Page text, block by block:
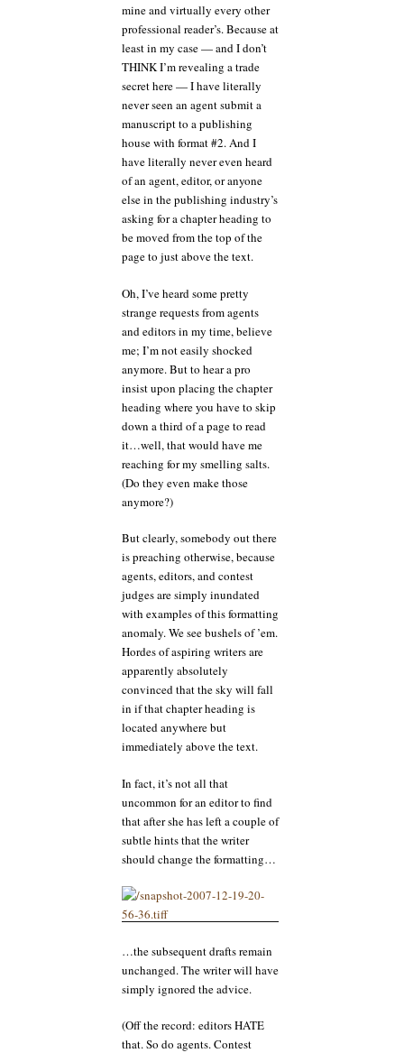
mine and virtually every other
professional reader’s. Because at
least in my case — and I don’t
THINK I’m revealing a trade
secret here — I have literally
never seen an agent submit a
manuscript to a publishing
house with format #2. And I
have literally never even heard
of an agent, editor, or anyone
else in the publishing industry’s
asking for a chapter heading to
be moved from the top of the
page to just above the text.
Oh, I’ve heard some pretty
strange requests from agents
and editors in my time, believe
me; I’m not easily shocked
anymore. But to hear a pro
insist upon placing the chapter
heading where you have to skip
down a third of a page to read
it…well, that would have me
reaching for my smelling salts.
(Do they even make those
anymore?)
But clearly, somebody out there
is preaching otherwise, because
agents, editors, and contest
judges are simply inundated
with examples of this formatting
anomaly. We see bushels of ’em.
Hordes of aspiring writers are
apparently absolutely
convinced that the sky will fall
in if that chapter heading is
located anywhere but
immediately above the text.
In fact, it’s not all that
uncommon for an editor to find
that after she has left a couple of
subtle hints that the writer
should change the formatting…
…the subsequent drafts remain
unchanged. The writer will have
simply ignored the advice.
(Off the record: editors HATE
that. So do agents. Contest